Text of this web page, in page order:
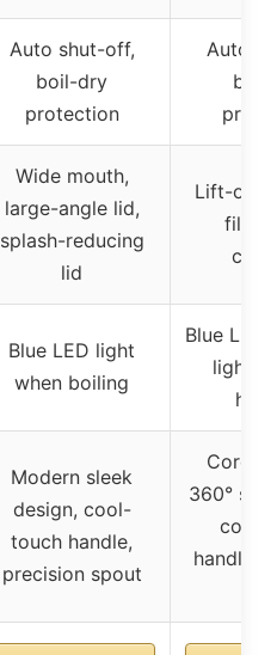
Auto shut-off,
boil-dry
protection
Auto
Wide mouth,
large-angle lid,
splash-reducing
lid
Lift-out
filling
Blue LED light
when boiling
Blue LED
lights
Modern sleek
design, cool-
touch handle,
precision spout
360°
cool-
handle,